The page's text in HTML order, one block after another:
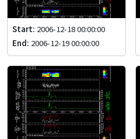
Start: 2006-12-18 00:00:00
End: 2006-12-19 00:00:00